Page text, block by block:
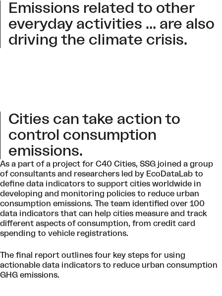
Emissions related to other
everyday activities … are also
driving the climate crisis.
Cities can take action to
control consumption
emissions.
As a part of a project for C40 Cities, SSG joined a group
of consultants and researchers led by EcoDataLab to
define data indicators to support cities worldwide in
developing and monitoring policies to reduce urban
consumption emissions. The team identified over 100
data indicators that can help cities measure and track
different aspects of consumption, from credit card
spending to vehicle registrations.
The final report outlines four key steps for using
actionable data indicators to reduce urban consumption
GHG emissions.